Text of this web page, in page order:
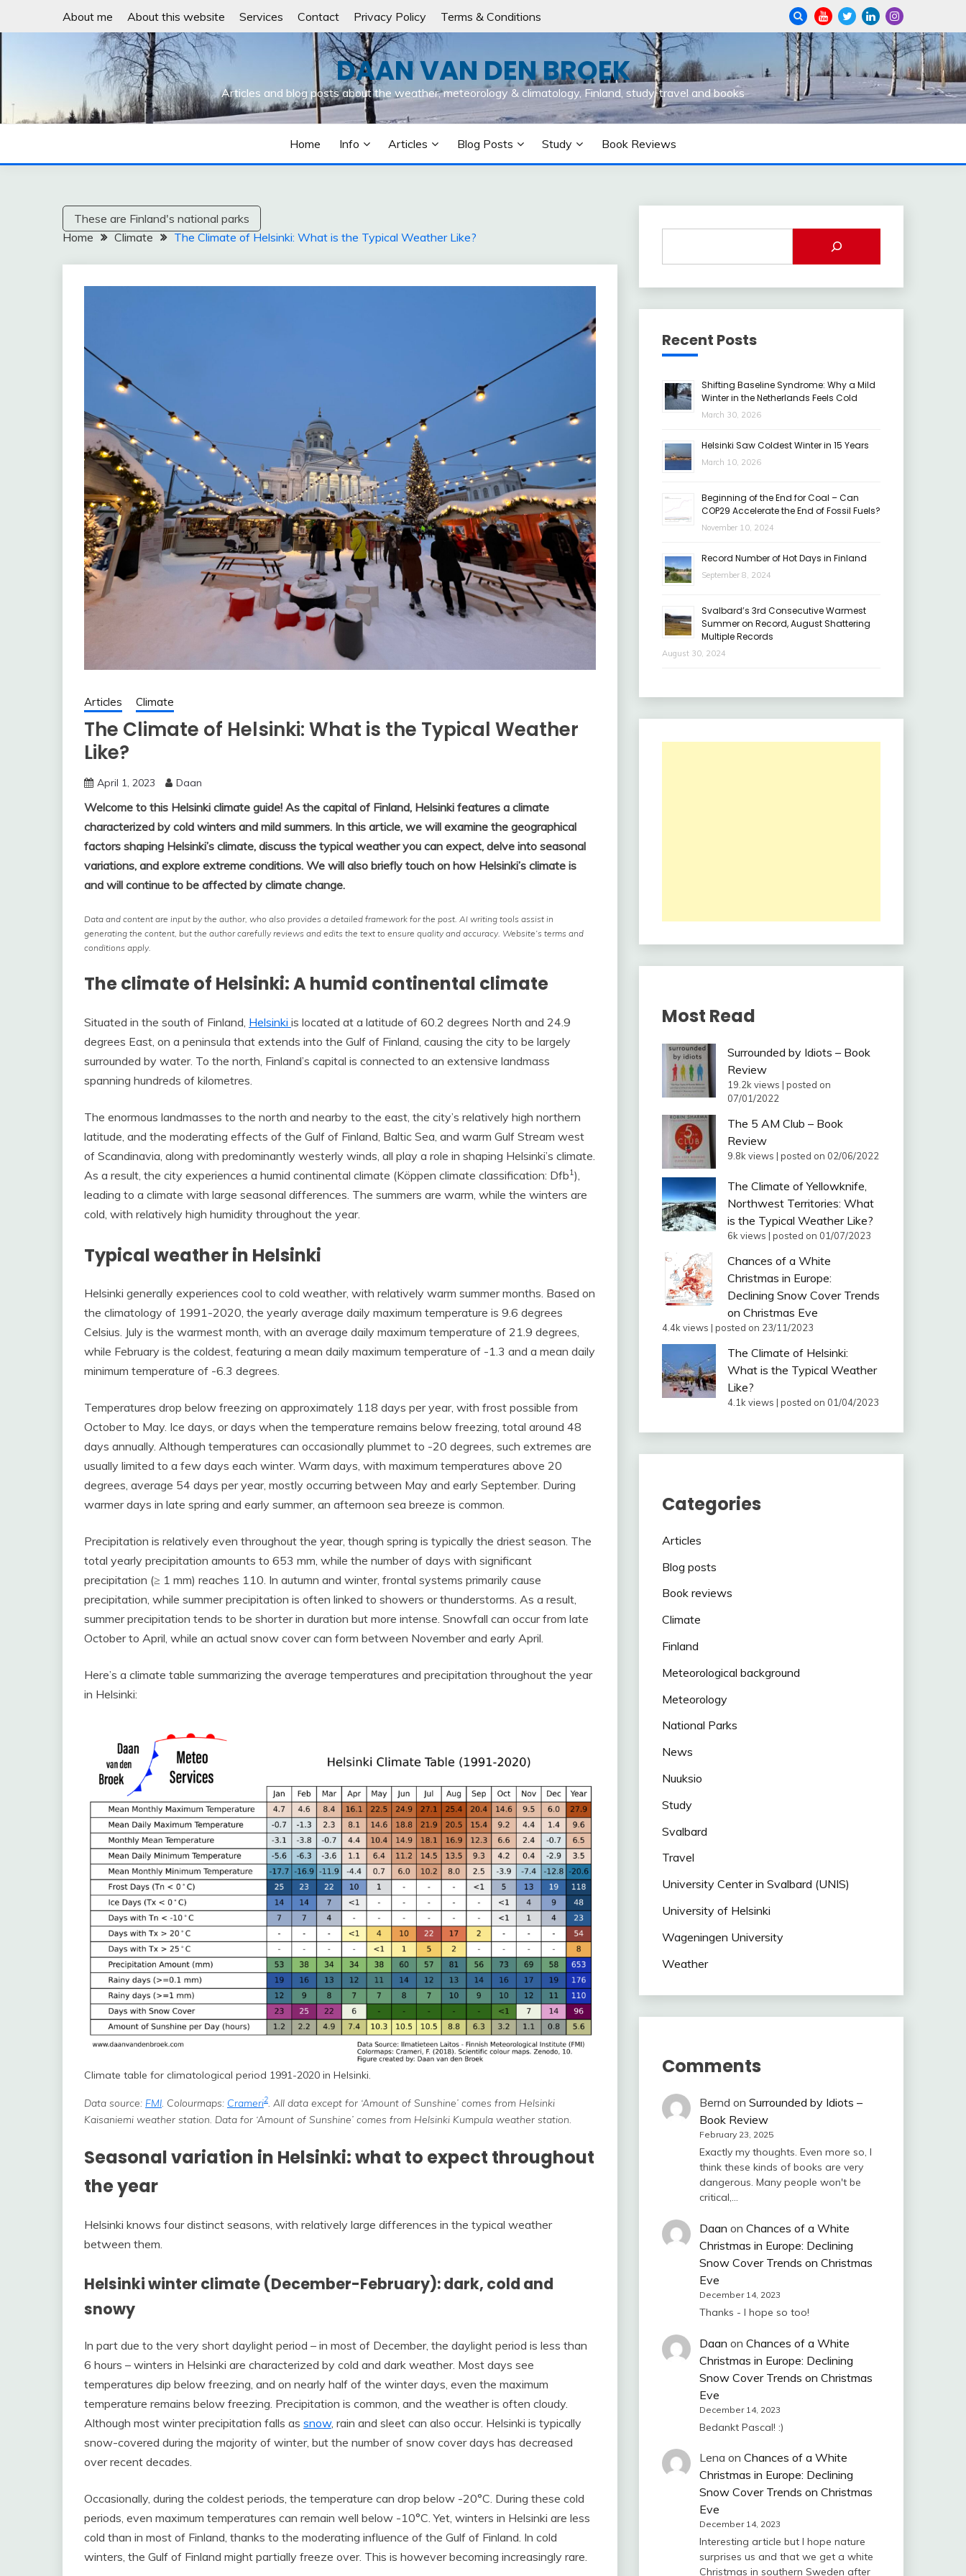
About me About this website Services Contact Privacy Policy Terms & Conditions
DAAN VAN DEN BROEK
Articles and blog posts about the weather, meteorology & climatology, Finland, study, travel and books
Home Info Articles Blog Posts Study Book Reviews
These are Finland's national parks
Home
Climate The Climate of Helsinki: What is the Typical Weather Like?
Articles Climate
The Climate of Helsinki: What is the Typical Weather
Like?
April 1, 2023 Daan
Welcome to this Helsinki climate guide! As the capital of Finland, Helsinki features a climate
characterized by cold winters and mild summers. In this article, we will examine the geographical
factors shaping Helsinki’s climate, discuss the typical weather you can expect, delve into seasonal
variations, and explore extreme conditions. We will also briefly touch on how Helsinki’s climate is
and will continue to be affected by climate change.
Data and content are input by the author, who also provides a detailed framework for the post. AI writing tools assist in
generating the content, but the author carefully reviews and edits the text to ensure quality and accuracy. Website’s terms and
conditions apply.
The climate of Helsinki: A humid continental climate
Situated in the south of Finland, Helsinki is located at a latitude of 60.2 degrees North and 24.9
degrees East, on a peninsula that extends into the Gulf of Finland, causing the city to be largely
surrounded by water. To the north, Finland’s capital is connected to an extensive landmass
spanning hundreds of kilometres.
The enormous landmasses to the north and nearby to the east, the city’s relatively high northern
latitude, and the moderating effects of the Gulf of Finland, Baltic Sea, and warm Gulf Stream west
of Scandinavia, along with predominantly westerly winds, all play a role in shaping Helsinki’s climate.
As a result, the city experiences a humid continental climate (Köppen climate classification: Dfb1 ),
leading to a climate with large seasonal differences. The summers are warm, while the winters are
cold, with relatively high humidity throughout the year.
Typical weather in Helsinki
Helsinki generally experiences cool to cold weather, with relatively warm summer months. Based on
the climatology of 1991-2020, the yearly average daily maximum temperature is 9.6 degrees
Celsius. July is the warmest month, with an average daily maximum temperature of 21.9 degrees,
while February is the coldest, featuring a mean daily maximum temperature of -1.3 and a mean daily
minimum temperature of -6.3 degrees.
Temperatures drop below freezing on approximately 118 days per year, with frost possible from
October to May. Ice days, or days when the temperature remains below freezing, total around 48
days annually. Although temperatures can occasionally plummet to -20 degrees, such extremes are
usually limited to a few days each winter. Warm days, with maximum temperatures above 20
degrees, average 54 days per year, mostly occurring between May and early September. During
warmer days in late spring and early summer, an afternoon sea breeze is common.
Precipitation is relatively even throughout the year, though spring is typically the driest season. The
total yearly precipitation amounts to 653 mm, while the number of days with significant
precipitation (≥ 1 mm) reaches 110. In autumn and winter, frontal systems primarily cause
precipitation, while summer precipitation is often linked to showers or thunderstorms. As a result,
summer precipitation tends to be shorter in duration but more intense. Snowfall can occur from late
October to April, while an actual snow cover can form between November and early April.
Here’s a climate table summarizing the average temperatures and precipitation throughout the year
in Helsinki:
Climate table for climatological period 1991-2020 in Helsinki.
Data source: FMI. Colourmaps: Crameri2. All data except for ‘Amount of Sunshine’ comes from Helsinki
Kaisaniemi weather station. Data for ‘Amount of Sunshine’ comes from Helsinki Kumpula weather station.
Seasonal variation in Helsinki: what to expect throughout
the year
Helsinki knows four distinct seasons, with relatively large differences in the typical weather
between them.
Helsinki winter climate (December-February): dark, cold and
snowy
In part due to the very short daylight period – in most of December, the daylight period is less than
6 hours – winters in Helsinki are characterized by cold and dark weather. Most days see
temperatures dip below freezing, and on nearly half of the winter days, even the maximum
temperature remains below freezing. Precipitation is common, and the weather is often cloudy.
Although most winter precipitation falls as snow, rain and sleet can also occur. Helsinki is typically
snow-covered during the majority of winter, but the number of snow cover days has decreased
over recent decades.
Occasionally, during the coldest periods, the temperature can drop below -20°C. During these cold
periods, even maximum temperatures can remain well below -10°C. Yet, winters in Helsinki are less
cold than in most of Finland, thanks to the moderating influence of the Gulf of Finland. In cold
winters, the Gulf of Finland might partially freeze over. This is however becoming increasingly rare.
Recent Posts
Shifting Baseline Syndrome: Why a Mild
Winter in the Netherlands Feels Cold
March 30, 2026
Helsinki Saw Coldest Winter in 15 Years
March 10, 2026
Beginning of the End for Coal – Can
COP29 Accelerate the End of Fossil Fuels?
November 10, 2024
Record Number of Hot Days in Finland
September 8, 2024
Svalbard’s 3rd Consecutive Warmest
Summer on Record, August Shattering
Multiple Records
August 30, 2024
Most Read
Surrounded by Idiots – Book
Review
19.2k views | posted on
07/01/2022
The 5 AM Club – Book
Review
9.8k views | posted on 02/06/2022
The Climate of Yellowknife,
Northwest Territories: What
is the Typical Weather Like?
6k views | posted on 01/07/2023
Chances of a White
Christmas in Europe:
Declining Snow Cover Trends
on Christmas Eve
4.4k views | posted on 23/11/2023
The Climate of Helsinki:
What is the Typical Weather
Like?
4.1k views | posted on 01/04/2023
Categories
Articles
Blog posts
Book reviews
Climate
Finland
Meteorological background
Meteorology
National Parks
News
Nuuksio
Study
Svalbard
Travel
University Center in Svalbard (UNIS)
University of Helsinki
Wageningen University
Weather
Comments
Bernd on Surrounded by Idiots –
Book Review
February 23, 2025
Exactly my thoughts. Even more so, I
think these kinds of books are very
dangerous. Many people won't be
critical,…
Daan on Chances of a White
Christmas in Europe: Declining
Snow Cover Trends on Christmas
Eve
December 14, 2023
Thanks - I hope so too!
Daan on Chances of a White
Christmas in Europe: Declining
Snow Cover Trends on Christmas
Eve
December 14, 2023
Bedankt Pascal! :)
Lena on Chances of a White
Christmas in Europe: Declining
Snow Cover Trends on Christmas
Eve
December 14, 2023
Interesting article but I hope nature
surprises us and that we get a white
Christmas in southern Sweden after